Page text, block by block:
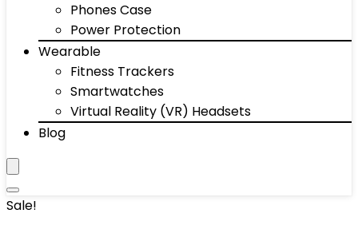
Phones Case
Power Protection
Wearable
Fitness Trackers
Smartwatches
Virtual Reality (VR) Headsets
Blog
Sale!